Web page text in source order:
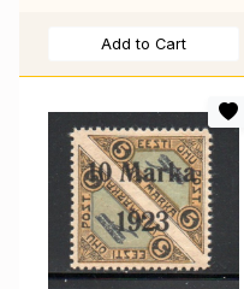
Add to Cart